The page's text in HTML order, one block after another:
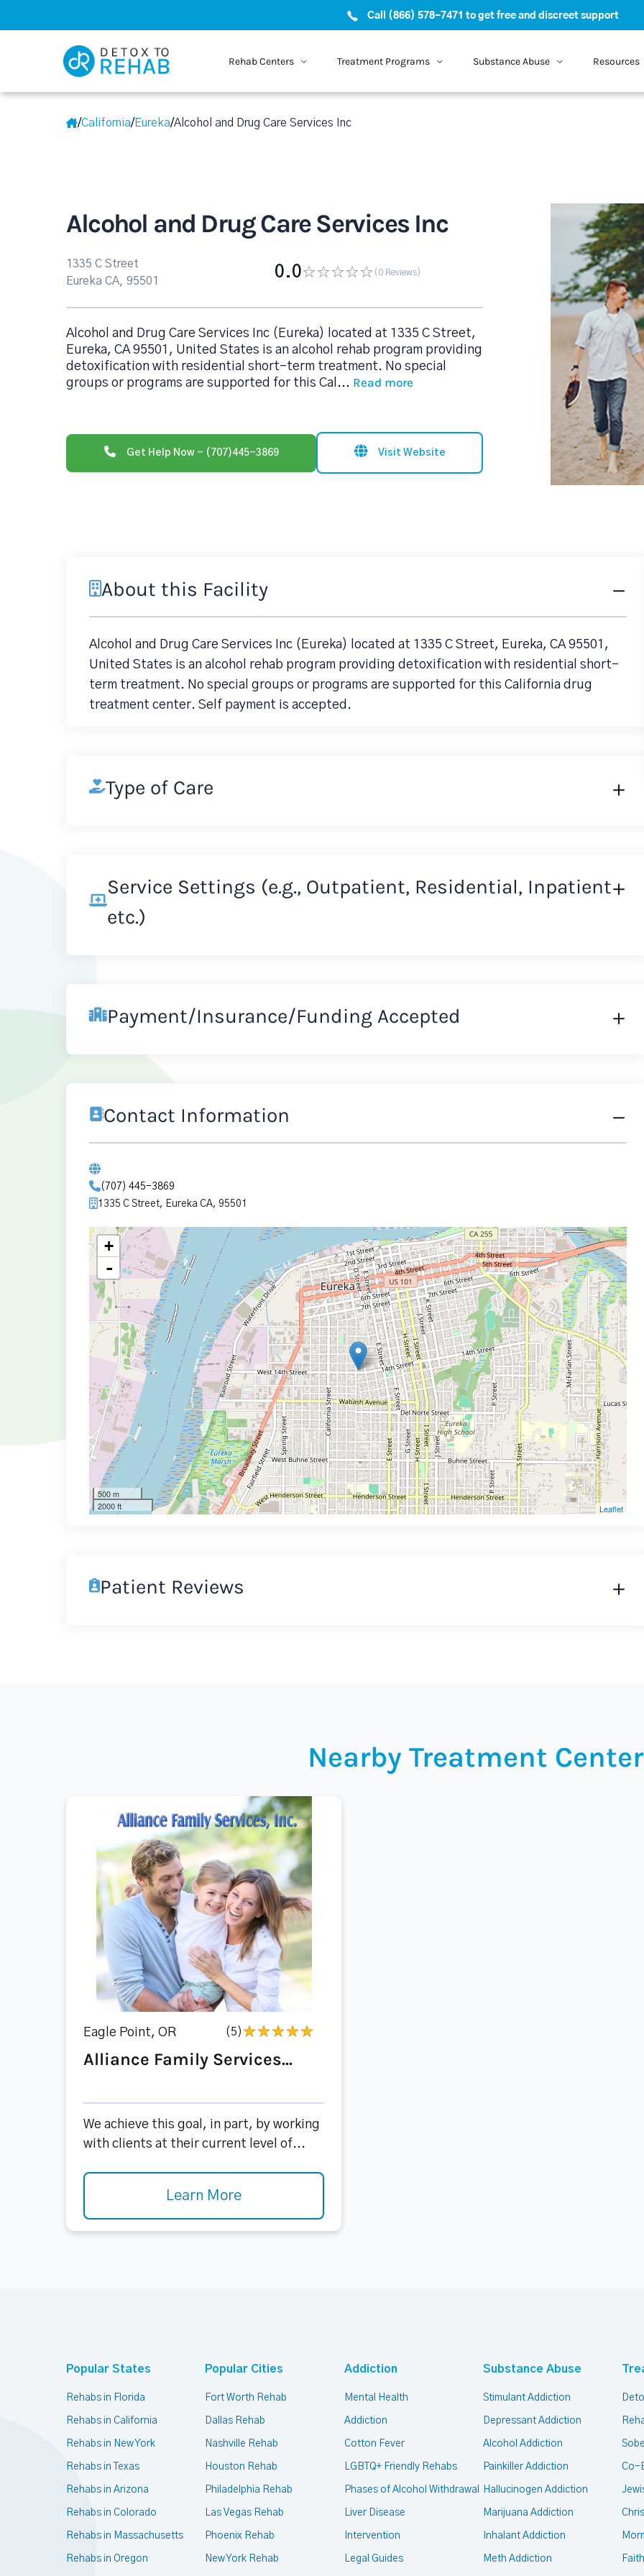
Call (866) 578-7471 to get free and discreet support
Rehab Centers Treatment Programs Substance Abuse Resources
/California/Eureka/Alcohol and Drug Care Services Inc
Alcohol and Drug Care Services Inc
1335 C Street
Eureka CA, 95501
0.0 (0 Reviews)
Alcohol and Drug Care Services Inc (Eureka) located at 1335 C Street,
Eureka, CA 95501, United States is an alcohol rehab program providing
detoxification with residential short-term treatment. No special
groups or programs are supported for this Cal ... Read more
Get Help Now - (707)445-3869 Visit Website
About this Facility
Alcohol and Drug Care Services Inc (Eureka) located at 1335 C Street, Eureka, CA 95501,
United States is an alcohol rehab program providing detoxification with residential short-
term treatment. No special groups or programs are supported for this California drug
treatment center. Self payment is accepted.
Type of Care
Service Settings (e.g., Outpatient, Residential, Inpatient
etc.)
Payment/Insurance/Funding Accepted
Contact Information
(707) 445-3869
1335 C Street, Eureka CA, 95501
+
-
500 m
2000 ft
Leaflet
Patient Reviews
Nearby Treatment
Eagle Point, OR (5)
Alliance Family Services...
We achieve this goal, in part, by working
with clients at their current level of...
Learn More
Popular States
Rehabs in Florida
Rehabs in California
Rehabs in New York
Rehabs in Texas
Rehabs in Arizona
Rehabs in Colorado
Rehabs in Massachusetts
Rehabs in Oregon
Popular Cities
Fort Worth Rehab
Dallas Rehab
Nashville Rehab
Houston Rehab
Philadelphia Rehab
Las Vegas Rehab
Phoenix Rehab
New York Rehab
Addiction
Mental Health
Addiction
Cotton Fever
LGBTQ+ Friendly Rehabs
Phases of Alcohol Withdrawal
Liver Disease
Intervention
Legal Guides
Substance Abuse
Stimulant Addiction
Depressant Addiction
Alcohol Addiction
Painkiller Addiction
Hallucinogen Addiction
Marijuana Addiction
Inhalant Addiction
Meth Addiction
Co-